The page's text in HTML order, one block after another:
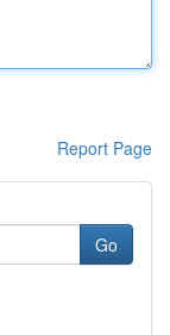
Report Page
Go